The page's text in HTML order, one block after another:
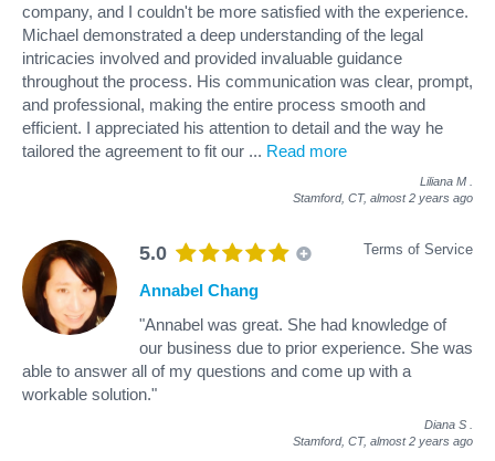
company, and I couldn't be more satisfied with the experience.
Michael demonstrated a deep understanding of the legal
intricacies involved and provided invaluable guidance
throughout the process. His communication was clear, prompt,
and professional, making the entire process smooth and
efficient. I appreciated his attention to detail and the way he
tailored the agreement to fit our ... Read more
Liliana M
Stamford, CT, almost 2 years ago
5.0 Terms of Service
Annabel Chang
"Annabel was great. She had knowledge of
our business due to prior experience. She was
able to answer all of my questions and come up with a
workable solution."
Diana S
Stamford, CT, almost 2 years ago